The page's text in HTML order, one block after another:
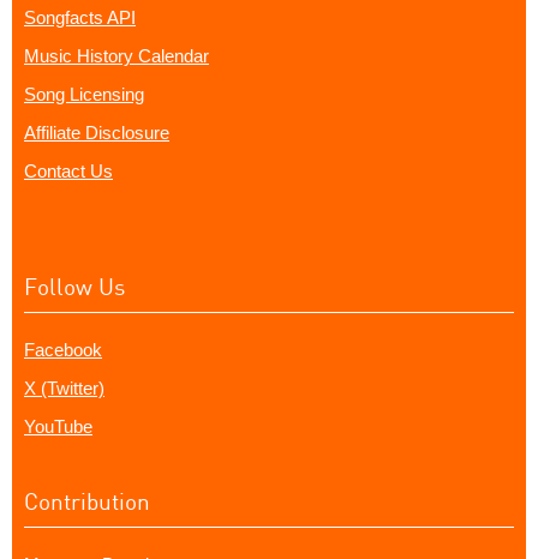
Songfacts API
Music History Calendar
Song Licensing
Affiliate Disclosure
Contact Us
Follow Us
Facebook
X (Twitter)
YouTube
Contribution